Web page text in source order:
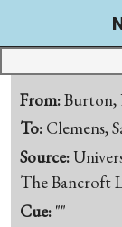
From:Burton,
To: Clemens,
Source:
The Bancroft
Cue: ""